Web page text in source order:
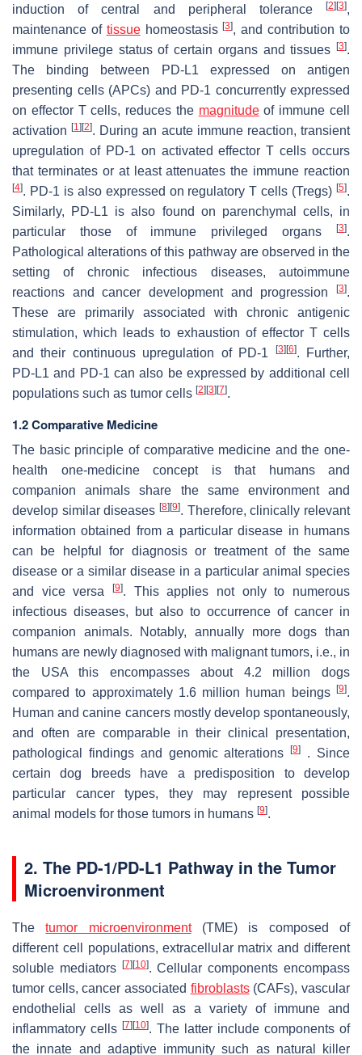
induction of central and peripheral tolerance
[2] [3],
maintenance of tissuehomeostasis[3], and contribution to
immune privilege status of certain organs and tissues
[3].
The binding between PD-L1 expressed on antigen
presenting cells (APCs) and PD-1 concurrently expressed
on effector T cells, reduces the magnitudeof immune cell
activation[1] [2]. During an acute immune reaction, transient
upregulation of PD-1 on activated effector T cells occurs
that terminates or at least attenuates the immune reaction
[4]. PD-1 is also expressed on regulatory T cells (Tregs) [5].
Similarly, PD-L1 is also found on parenchymal cells, in
particular those of immune privileged organs
[3].
Pathological alterations of this pathway are observed in the
setting of chronic infectious diseases, autoimmune
reactions and cancer development and progression
[3].
These are primarily associated with chronic antigenic
stimulation, which leads to exhaustion of effector T cells
and their continuous upregulation of PD-1
[3] [6]. Further,
PD-L1 and PD-1 can also be expressed by additional cell
populations such as tumor cells [2] [3] [7].
1.2 Comparative Medicine
The basic principle of comparative medicine and the one-
health one-medicine concept is that humans and
companion animals share the same environment and
develop similar diseases [8] [9]. Therefore, clinically relevant
information obtained from a particular disease in humans
can be helpful for diagnosis or treatment of the same
disease or a similar disease in a particular animal species
and vice versa
[9]. This applies not only to numerous
infectious diseases, but also to occurrence of cancer in
companion animals. Notably, annually more dogs than
humans are newly diagnosed with malignant tumors, i.e., in
the USA this encompasses about 4.2 million dogs
compared to approximately 1.6 million human beings
[9].
Human and canine cancers mostly develop spontaneously,
and often are comparable in their clinical presentation,
pathological findings and genomic alterations[9]
. Since
certain dog breeds have a predisposition to develop
particular cancer types, they may represent possible
animal models for those tumors in humans [9].
2. The PD-1/PD-L1 Pathway in the Tumor
Microenvironment
Thetumor microenvironment(TME) is composed of
different cell populations, extracellular matrix and different
soluble mediators
[7] [10]. Cellular components encompass
tumor cells, cancer associated fibroblasts(CAFs), vascular
endothelial cells as well as a variety of immune and
inflammatory cells [7] [10]. The latter include components of
the innate and adaptive immunity such as natural killer